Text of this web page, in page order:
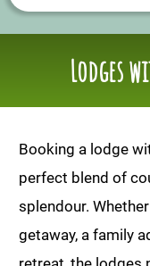
Lodges
Booking a lodge
perfect blend of
splendour.
getaway, a family